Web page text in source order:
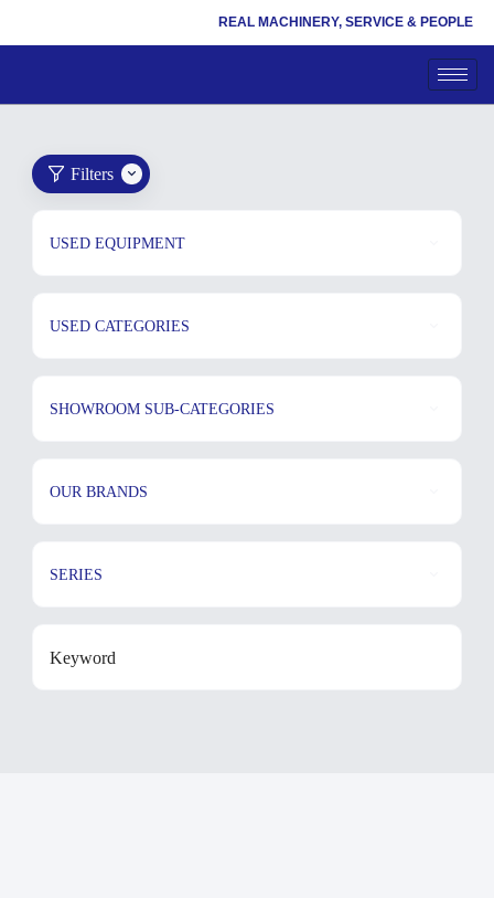
REAL MACHINERY, SERVICE & PEOPLE
Filters
USED EQUIPMENT
USED CATEGORIES
SHOWROOM SUB-CATEGORIES
OUR BRANDS
SERIES